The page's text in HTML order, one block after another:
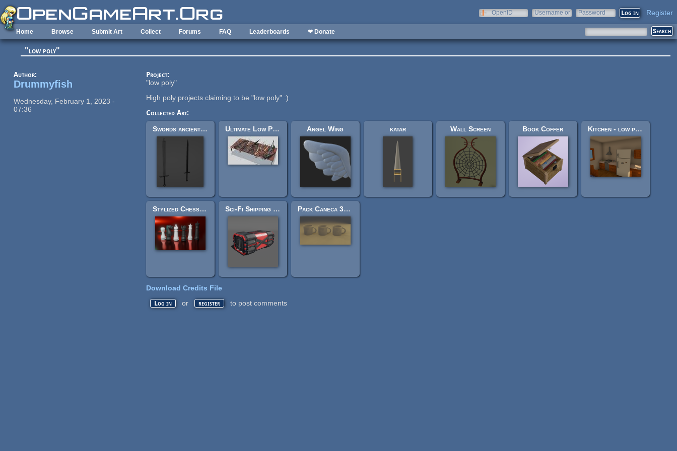
Skip to main content
OpenID
Username or
Password Register
Home Browse Submit Art Collect Forums FAQ Leaderboards ❤ Donate
"low poly"
Author:
Drummyfish
Wednesday, February 1, 2023 -
07:36
Project:
"low poly"
High poly projects claiming to be "low poly" :)
Collected Art:
Swords ancient style
Ultimate Low Poly Guns Angel Wing katar Wall Screen Book Coffer Kitchen - low poly
Stylized Chess Pieces Sci-Fi Shipping Crate Pack Caneca 3D lowpoly, highpoly e ultra highpoly
Download Credits File
Log in or register to post comments